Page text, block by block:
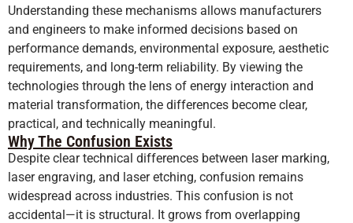
Understanding these mechanisms allows manufacturers
and engineers to make informed decisions based on
performance demands, environmental exposure, aesthetic
requirements, and long-term reliability. By viewing the
technologies through the lens of energy interaction and
material transformation, the differences become clear,
practical, and technically meaningful.
Why The Confusion Exists
Despite clear technical differences between laser marking,
laser engraving, and laser etching, confusion remains
widespread across industries. This confusion is not
accidental—it is structural. It grows from overlapping